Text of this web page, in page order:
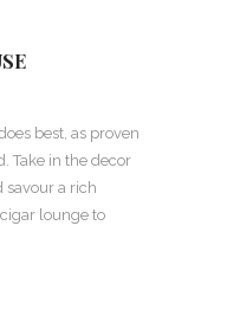
best, as proven
Take in the decor
savour a rich
lounge to